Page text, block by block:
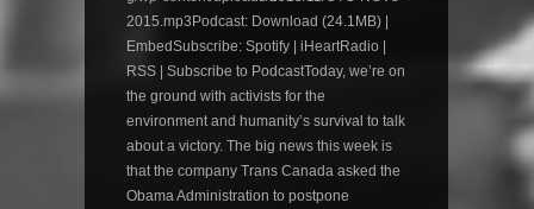
2015.mp3Podcast: Download (24.1MB) |
EmbedSubscribe: Spotify | iHeartRadio |
RSS | Subscribe to PodcastToday, we’re on
the ground with activists for the
environment and humanity’s survival to talk
about a victory. The big news this week is
that the company Trans Canada asked the
Obama Administration to postpone